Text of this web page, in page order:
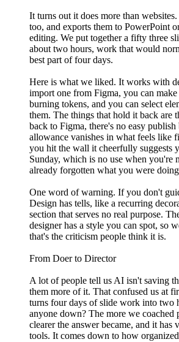
It turns out it does more than
too, and exports them to PowerPoint
editing. We put together a fifty three
about two hours, work that would
best part of four days.
Here is what we liked. It works with
import one from Figma, you can
burning tokens, and you can select
them. The things that hold it back are
back to Figma, there's no easy publish
allowance vanishes in what feels like
you hit the wall it cheerfully suggests
Sunday, which is no use when you're
already forgotten what you were
One word of warning. If you don't
Design has tells, like a recurring
section that serves no real purpose.
designer has a style you can spot, so
that's the criticism people think it is.
From Doer to Director
A lot of people tell us AI isn't saving
them more of it. That confused us at
turns four days of slide work into two
anyone down? The more we coached
clearer the answer became, and it
tools. It comes down to how